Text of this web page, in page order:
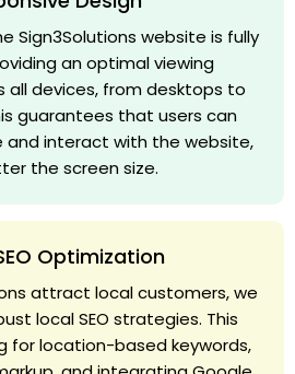
Sign3Solutions website is fully
an optimal viewing
all devices, from desktops to
guarantees that users can
and interact with the website,
the screen size.
Optimization
attract local customers, we
local SEO strategies. This
for location-based keywords,